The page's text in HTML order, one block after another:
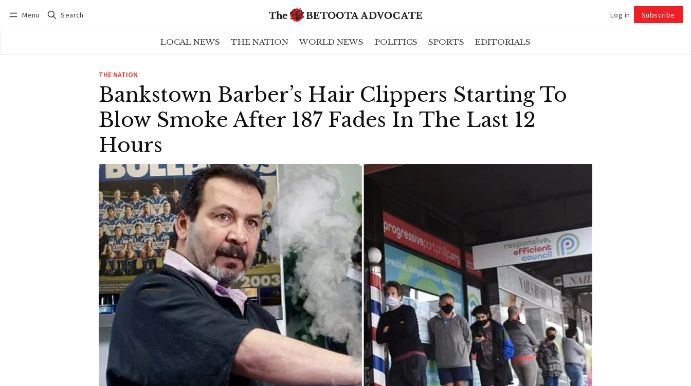
Menu Search Log in Subscribe
LOCAL NEWS THE NATION WORLD NEWS POLITICS SPORTS EDITORIALS
THE NATION
Bankstown Barber’s Hair Clippers Starting To
Blow Smoke After 187 Fades In The Last 12
Hours